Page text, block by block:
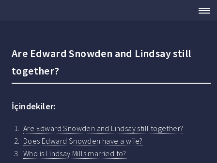
Are Edward Snowden and Lindsay still
together?
İçindekiler:
Are Edward Snowden and Lindsay still together?
Does Edward Snowden have a wife?
Who is Lindsay Mills married to?